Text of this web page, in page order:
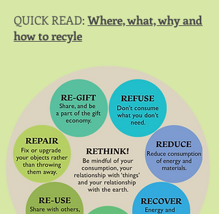
QUICK READ: Where, what, why and
how to recyle